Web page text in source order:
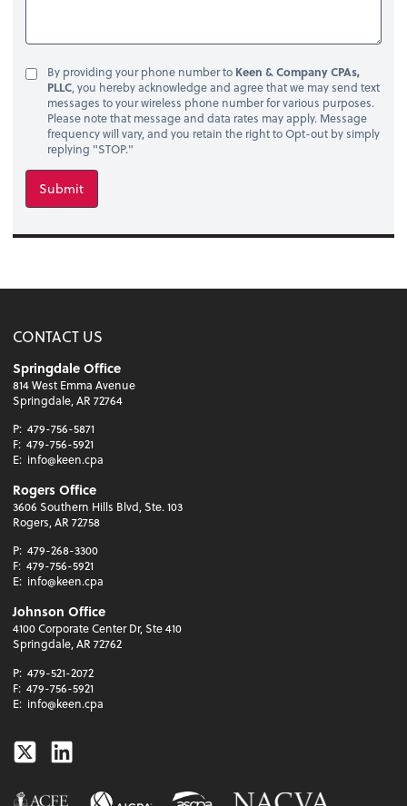
By providing your phone number to Keen & Company CPAs,
PLLC, you hereby acknowledge and agree that we may send text
messages to your wireless phone number for various purposes.
Please note that message and data rates may apply. Message
frequency will vary, and you retain the right to Opt-out by simply
replying "STOP."
Submit
CONTACT US
Springdale Office
814 West Emma Avenue
Springdale, AR 72764
P: 479-756-5871
F: 479-756-5921
E: info@keen.cpa
Rogers Office
3606 Southern Hills Blvd, Ste. 103
Rogers, AR 72758
P: 479-268-3300
F: 479-756-5921
E: info@keen.cpa
Johnson Office
4100 Corporate Center Dr, Ste 410
Springdale, AR 72762
P: 479-521-2072
F: 479-756-5921
E: info@keen.cpa
TwitterLinkedin